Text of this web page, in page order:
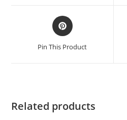
Pin This Product
Related products